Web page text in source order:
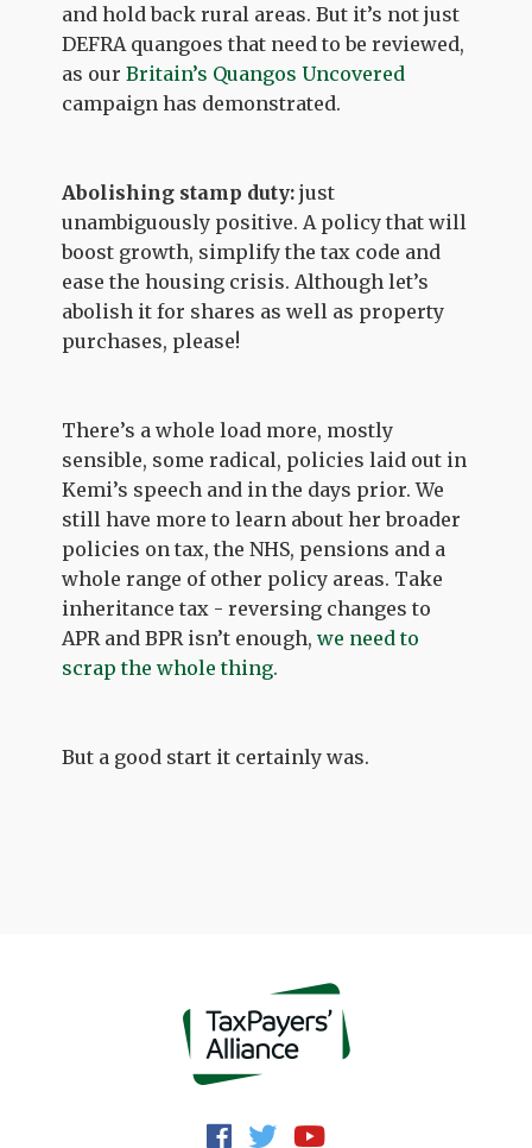
and hold back rural areas. But it’s not just
DEFRA quangoes that need to be reviewed,
as ourBritain’s Quangos Uncovered
campaign has demonstrated.
Abolishing stamp duty: just
unambiguously positive. A policy that will
boost growth, simplify the tax code and
ease the housing crisis. Although let’s
abolish it for shares as well as property
purchases, please!
There’s a whole load more, mostly
sensible, some radical, policies laid out in
Kemi’s speech and in the days prior. We
still have more to learn about her broader
policies on tax, the NHS, pensions and a
whole range of other policy areas. Take
inheritance tax - reversing changes to
APR and BPR isn’t enough,we need to
scrap the whole thing.
But a good start it certainly was.